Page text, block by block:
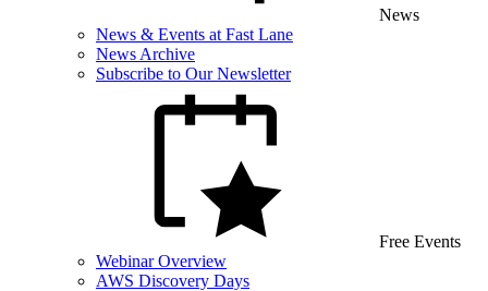
News
News & Events at Fast Lane
News Archive
Subscribe to Our Newsletter
Free Events
Webinar Overview
AWS Discovery Days